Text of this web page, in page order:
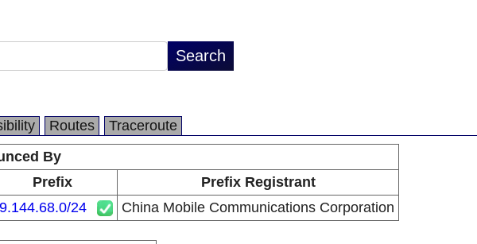
Routes
Traceroute
By
Prefix
Prefix Registrant
24 China Mobile Communications Corporation